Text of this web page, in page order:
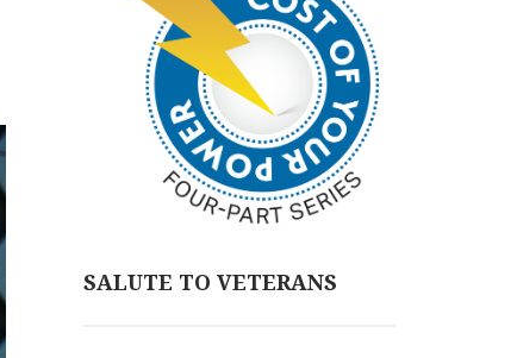
SALUTE TO VETERANS